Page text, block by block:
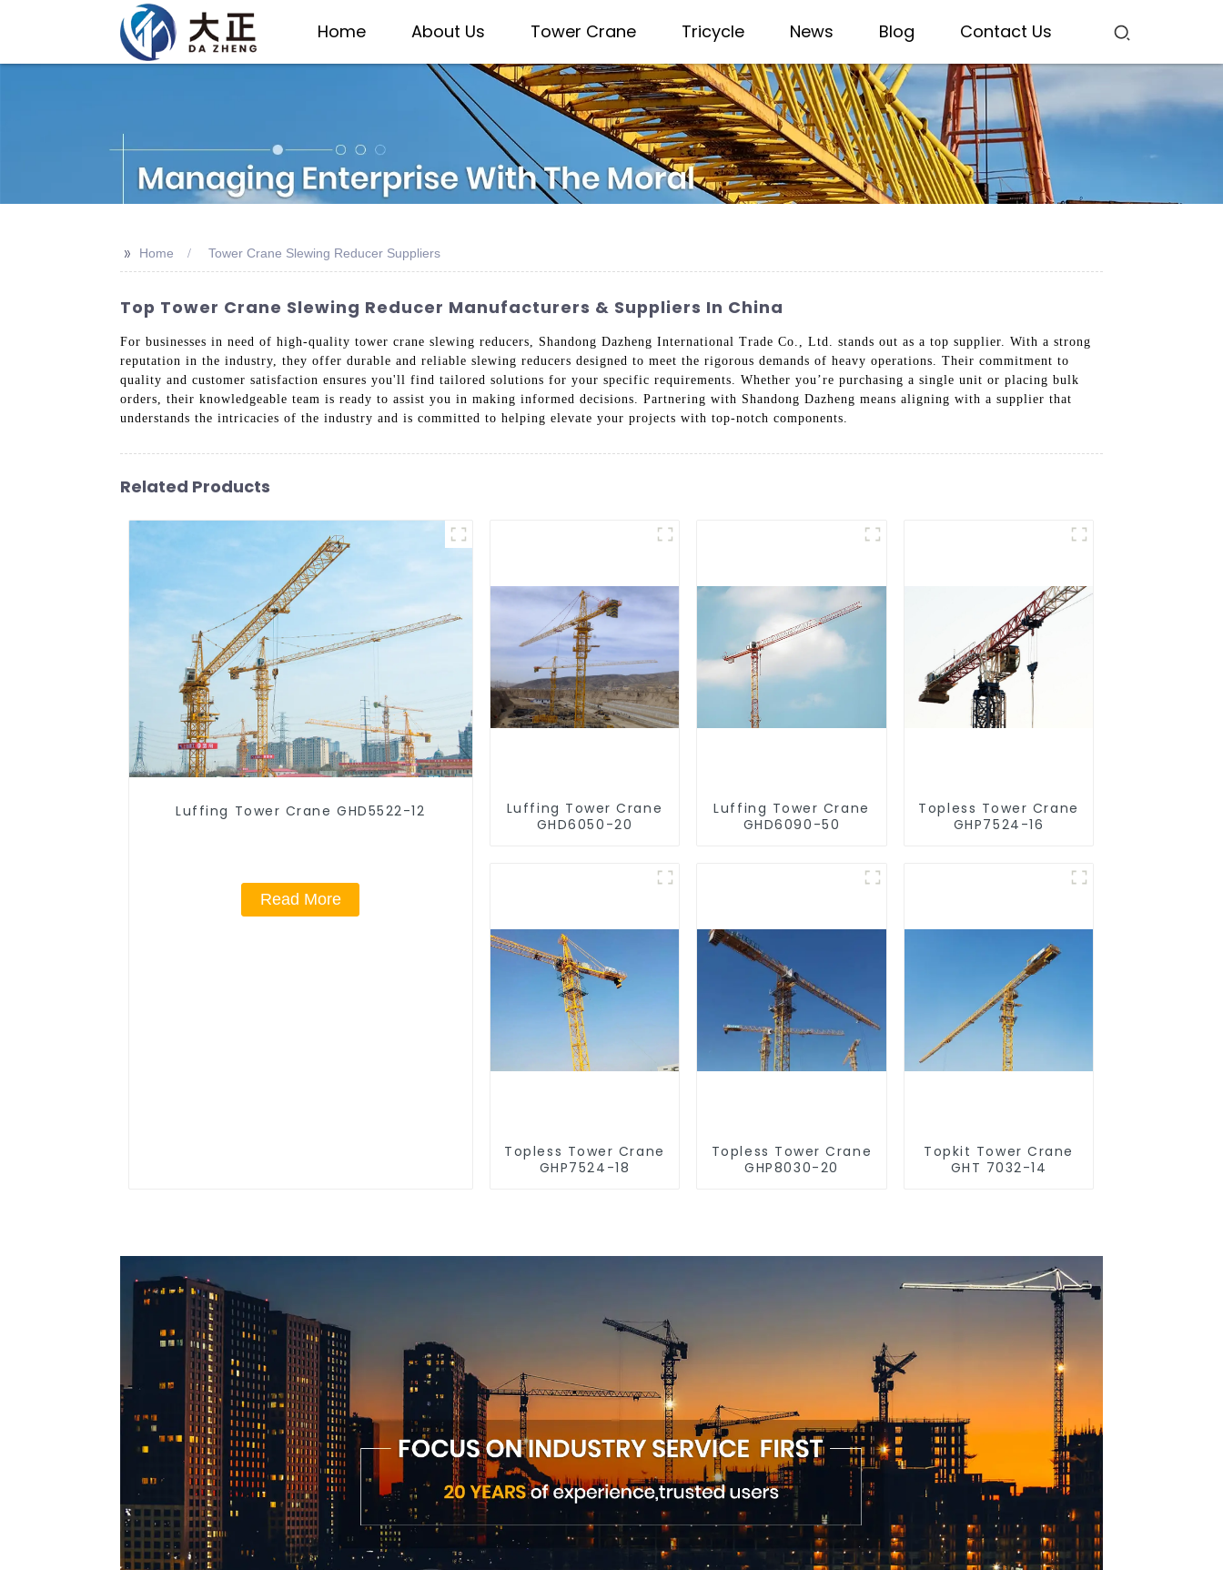
Home About Us Tower Crane Tricycle News Blog Contact Us
>> Home Tower Crane Slewing Reducer Suppliers
Top Tower Crane Slewing Reducer Manufacturers & Suppliers In China
For businesses in need of high-quality tower crane slewing reducers, Shandong Dazheng International Trade Co., Ltd. stands out as a top supplier. With a strong
reputation in the industry, they offer durable and reliable slewing reducers designed to meet the rigorous demands of heavy operations. Their commitment to
quality and customer satisfaction ensures you'll find tailored solutions for your specific requirements. Whether you’re purchasing a single unit or placing bulk
orders, their knowledgeable team is ready to assist you in making informed decisions. Partnering with Shandong Dazheng means aligning with a supplier that
understands the intricacies of the industry and is committed to helping elevate your projects with top-notch components.
Related Products
Luffing Tower Crane GHD5522-12
Read More
Luffing Tower Crane
GHD6050-20
Luffing Tower Crane
GHD6090-50
Topless Tower Crane
GHP7524-16
Topless Tower Crane
GHP7524-18
Topless Tower Crane
GHP8030-20
Topkit Tower Crane
GHT 7032-14